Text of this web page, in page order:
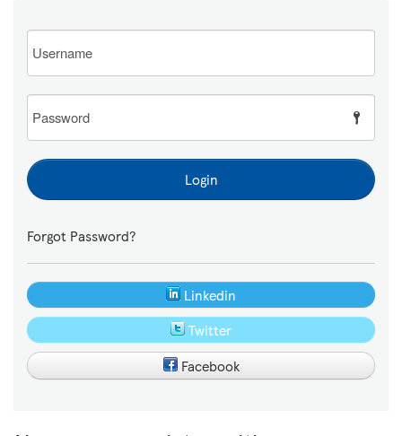
Email
Password
Login
Forgot Password?
Linkedin
Twitter
Facebook